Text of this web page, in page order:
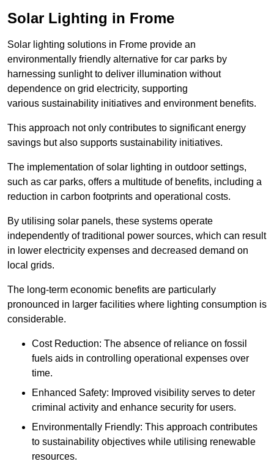
Solar Lighting in Frome
Solar lighting solutions in Frome provide an
environmentally friendly alternative for car parks by
harnessing sunlight to deliver illumination without
dependence on grid electricity, supporting
various sustainability initiatives and environment benefits.
This approach not only contributes to significant energy
savings but also supports sustainability initiatives.
The implementation of solar lighting in outdoor settings,
such as car parks, offers a multitude of benefits, including a
reduction in carbon footprints and operational costs.
By utilising solar panels, these systems operate
independently of traditional power sources, which can result
in lower electricity expenses and decreased demand on
local grids.
The long-term economic benefits are particularly
pronounced in larger facilities where lighting consumption is
considerable.
Cost Reduction: The absence of reliance on fossil
fuels aids in controlling operational expenses over
time.
Enhanced Safety: Improved visibility serves to deter
criminal activity and enhance security for users.
Environmentally Friendly: This approach contributes
to sustainability objectives while utilising renewable
resources.